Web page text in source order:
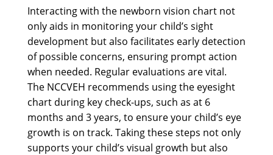
Interacting with the newborn vision chart not
only aids in monitoring your child’s sight
development but also facilitates early detection
of possible concerns, ensuring prompt action
when needed. Regular evaluations are vital.
The NCCVEH recommends using the eyesight
chart during key check-ups, such as at 6
months and 3 years, to ensure your child’s eye
growth is on track. Taking these steps not only
supports your child’s visual growth but also